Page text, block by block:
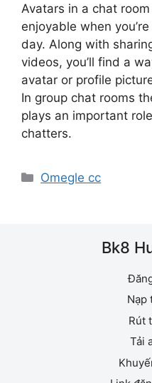
Avatars in a chat
enjoyable when
day. Along with
videos, you’ll find a
avatar or profile
In group chat rooms
plays an important
chatters.
Danh
Omegle cc
Bk8
Nạp
Rút
Tải